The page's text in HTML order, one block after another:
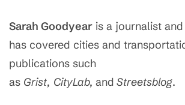
Sarah Goodyear is a journalist
has covered cities and
publications such
as Grist, CityLab, and Streetsblog.